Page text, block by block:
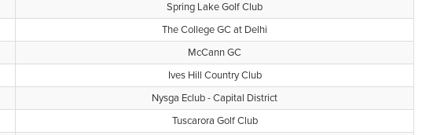
Spring Lake Golf Club
The College GC at Delhi
McCann GC
Ives Hill Country Club
Nysga Eclub - Capital District
Tuscarora Golf Club